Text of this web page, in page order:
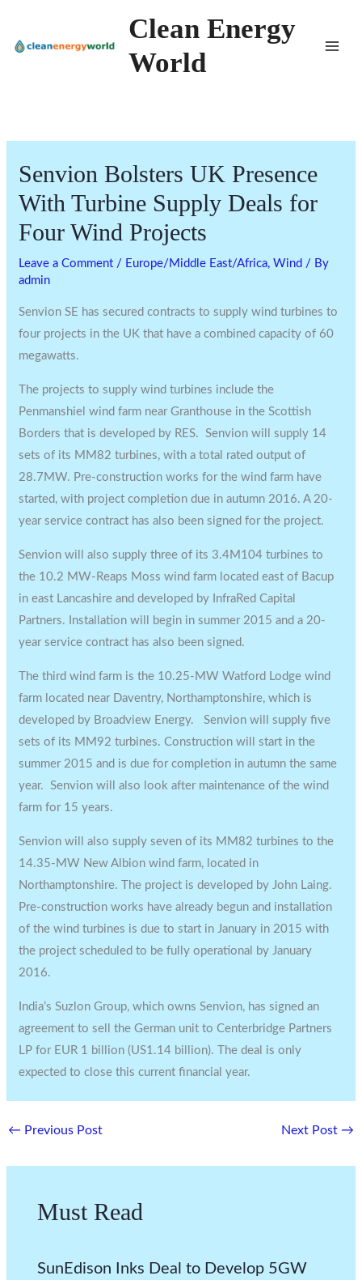
content
Clean Energy
World
Senvion Bolsters UK Presence
With Turbine Supply Deals for
Four Wind Projects
Leave a Comment / Europe/Middle East/Africa,Wind / By
admin
Senvion SE has secured contracts to supply wind turbines to
four projects in the UK that have a combined capacity of 60
megawatts.
The projects to supply wind turbines include the
Penmanshiel wind farm near Granthouse in the Scottish
Borders that is developed by RES. Senvion will supply 14
sets of its MM82 turbines, with a total rated output of
28.7MW. Pre-construction works for the wind farm have
started, with project completion due in autumn 2016. A 20-
year service contract has also been signed for the project.
Senvion will also supply three of its 3.4M104 turbines to
the 10.2 MW-Reaps Moss wind farm located east of Bacup
in east Lancashire and developed by InfraRed Capital
Partners. Installation will begin in summer 2015 and a 20-
year service contract has also been signed.
The third wind farm is the 10.25-MW Watford Lodge wind
farm located near Daventry, Northamptonshire, which is
developed by Broadview Energy. Senvion will supply five
sets of its MM92 turbines. Construction will start in the
summer 2015 and is due for completion in autumn the same
year. Senvion will also look after maintenance of the wind
farm for 15 years.
Senvion will also supply seven of its MM82 turbines to the
14.35-MW New Albion wind farm, located in
Northamptonshire. The project is developed by John Laing.
Pre-construction works have already begun and installation
of the wind turbines is due to start in January in 2015 with
the project scheduled to be fully operational by January
2016.
India’s Suzlon Group, which owns Senvion, has signed an
agreement to sell the German unit to Centerbridge Partners
LP for EUR 1 billion (US1.14 billion). The deal is only
expected to close this current financial year.
← Previous Post Next Post →
Must Read
SunEdison Inks Deal to Develop 5GW